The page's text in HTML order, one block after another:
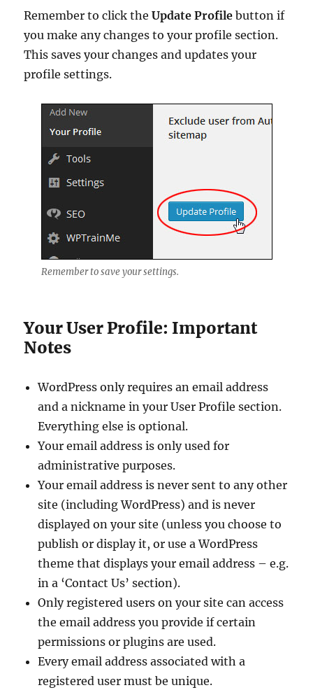
Remember to click theUpdate Profile button if
you make any changes to your profile section.
This saves your changes and updates your
profile settings.
Remember to save your settings.
Your User Profile: Important
Notes
WordPress only requires an email address
and a nickname in your User Profile section.
Everything else is optional.
Your email address is only used for
administrative purposes.
Your email address is never sent to any other
site (including WordPress) and is never
displayed on your site (unless you choose to
publish or display it, or use a WordPress
theme that displays your email address – e.g.
in a ‘Contact Us’ section).
Only registered users on your site can access
the email address you provide if certain
permissions or plugins are used.
Every email address associated with a
registered user must be unique.